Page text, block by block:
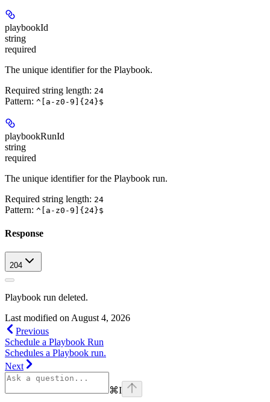
playbookId
string
required
The unique identifier for the Playbook.
Required string length: 24
Pattern: ^[a-z0-9]{24}$
playbookRunId
string
required
The unique identifier for the Playbook run.
Required string length: 24
Pattern: ^[a-z0-9]{24}$
Response
204
Playbook run deleted.
Last modified on August 4, 2026
Previous
Schedule a Playbook Run
Schedules a Playbook run.
Next
⌘I